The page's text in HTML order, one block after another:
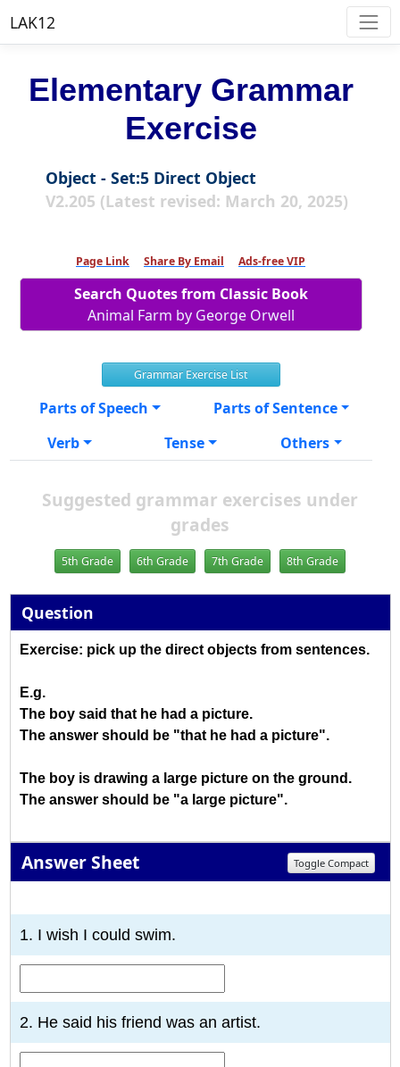
LAK12
Elementary Grammar
Exercise
Object - Set:5 Direct Object
V2.205 (Latest revised: March 20, 2025)
Page Link Share By Email Ads-free VIP
Search Quotes from Classic Book
Animal Farm by George Orwell
Grammar Exercise List
Parts of Speech
Parts of Sentence
Verb
Tense Others
Suggested grammar exercises under
grades
5th Grade 6th Grade 7th Grade 8th Grade
Question
Exercise: pick up the direct objects from sentences.
E.g.
The boy said that he had a picture.
The answer should be "that he had a picture".
The boy is drawing a large picture on the ground.
The answer should be "a large picture".
Answer Sheet Toggle Compact
1. I wish I could swim.
2. He said his friend was an artist.